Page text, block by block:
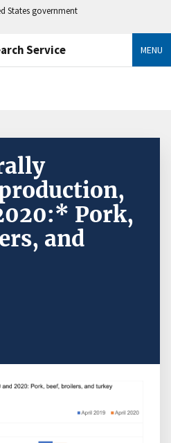
States government
Service MENU
Pork,
and